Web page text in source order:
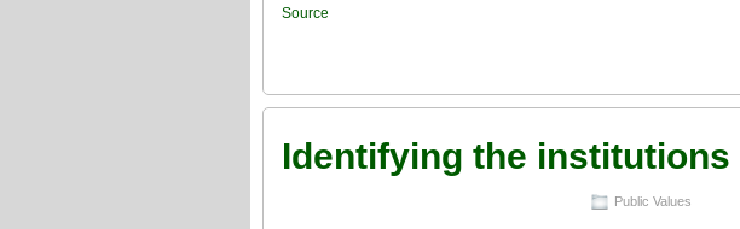
Source
Identifying the
Public Values